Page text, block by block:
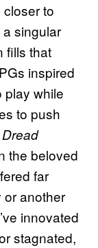
to
singular
fills that
inspired
play while
to push
Dread
the beloved
far
another
innovated
stagnated,